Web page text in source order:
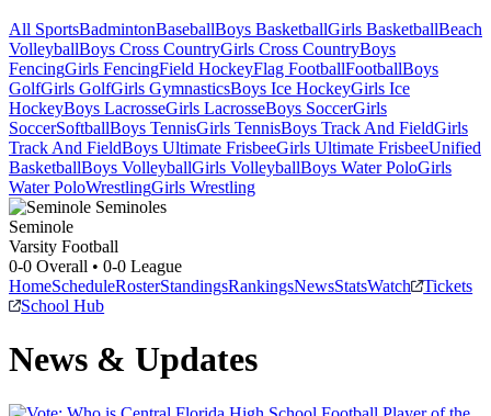
All SportsBadmintonBaseballBoys BasketballGirls BasketballBeach
VolleyballBoys Cross CountryGirls Cross CountryBoys
FencingGirls FencingField HockeyFlag FootballFootballBoys
GolfGirls GolfGirls GymnasticsBoys Ice HockeyGirls Ice
HockeyBoys LacrosseGirls LacrosseBoys SoccerGirls
SoccerSoftballBoys TennisGirls TennisBoys Track And FieldGirls
Track And FieldBoys Ultimate FrisbeeGirls Ultimate FrisbeeUnified
BasketballBoys VolleyballGirls VolleyballBoys Water PoloGirls
Water PoloWrestlingGirls Wrestling
Seminole
Varsity Football
0-0 Overall • 0-0 League
HomeScheduleRosterStandingsRankingsNewsStatsWatch
Tickets
School Hub
News & Updates